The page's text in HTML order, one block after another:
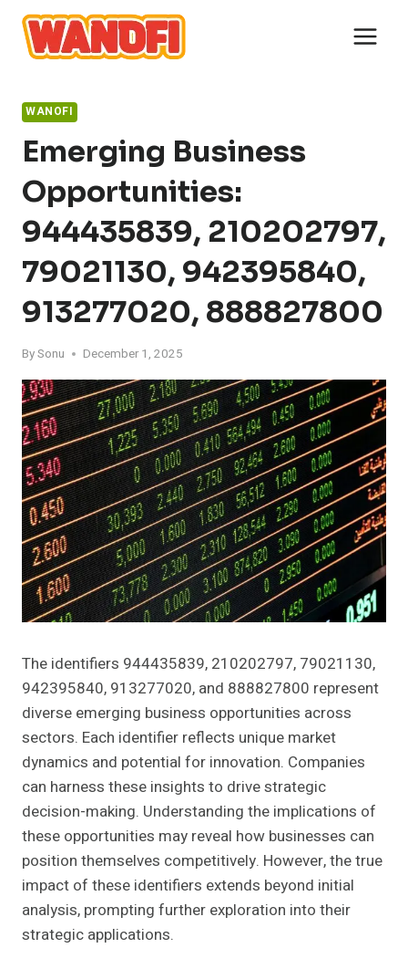
Skip
content
WANOFI
Emerging Business
Opportunities:
944435839, 210202797,
79021130, 942395840,
913277020, 888827800
BySonu December 1, 2025
The identifiers 944435839, 210202797, 79021130,
942395840, 913277020, and 888827800 represent
diverse emerging business opportunities across
sectors. Each identifier reflects unique market
dynamics and potential for innovation. Companies
can harness these insights to drive strategic
decision-making. Understanding the implications of
these opportunities may reveal how businesses can
position themselves competitively. However, the true
impact of these identifiers extends beyond initial
analysis, prompting further exploration into their
strategic applications.